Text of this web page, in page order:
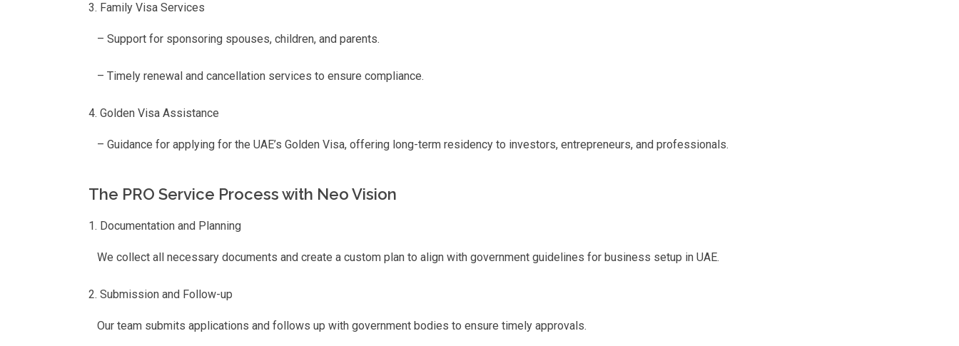
Family Visa Services
– Support for sponsoring spouses, children, and parents.
– Timely renewal and cancellation services to ensure compliance.
Golden Visa Assistance
– Guidance for applying for the UAE’s Golden Visa, offering long-term residency to investors, entrepreneurs, and professionals.
The PRO Service Process with Neo Vision
Documentation and Planning
We collect all necessary documents and create a custom plan to align with government guidelines for business setup in UAE.
Submission and Follow-up
Our team submits applications and follows up with government bodies to ensure timely approvals.